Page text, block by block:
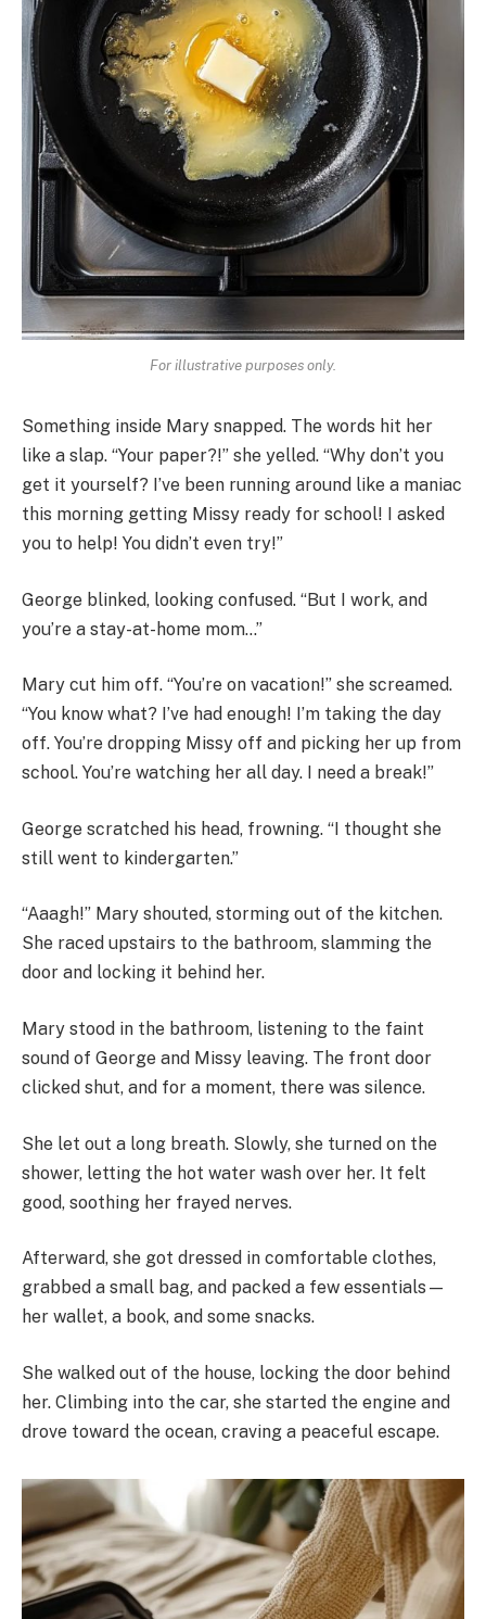
For illustrative purposes only.
Something inside Mary snapped. The words hit her
like a slap. “Your paper?!” she yelled. “Why don’t you
get it yourself? I’ve been running around like a maniac
this morning getting Missy ready for school! I asked
you to help! You didn’t even try!”
George blinked, looking confused. “But I work, and
you’re a stay-at-home mom…”
Mary cut him off. “You’re on vacation!” she screamed.
“You know what? I’ve had enough! I’m taking the day
off. You’re dropping Missy off and picking her up from
school. You’re watching her all day. I need a break!”
George scratched his head, frowning. “I thought she
still went to kindergarten.”
“Aaagh!” Mary shouted, storming out of the kitchen.
She raced upstairs to the bathroom, slamming the
door and locking it behind her.
Mary stood in the bathroom, listening to the faint
sound of George and Missy leaving. The front door
clicked shut, and for a moment, there was silence.
She let out a long breath. Slowly, she turned on the
shower, letting the hot water wash over her. It felt
good, soothing her frayed nerves.
Afterward, she got dressed in comfortable clothes,
grabbed a small bag, and packed a few essentials—
her wallet, a book, and some snacks.
She walked out of the house, locking the door behind
her. Climbing into the car, she started the engine and
drove toward the ocean, craving a peaceful escape.